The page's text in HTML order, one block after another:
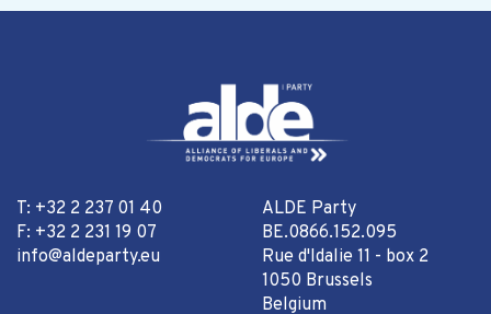
T: +32 2 237 01 40
F: +32 2 231 19 07
info@aldeparty.eu
ALDE Party
BE.0866.152.095
Rue d'Idalie 11 - box 2
1050 Brussels
Belgium